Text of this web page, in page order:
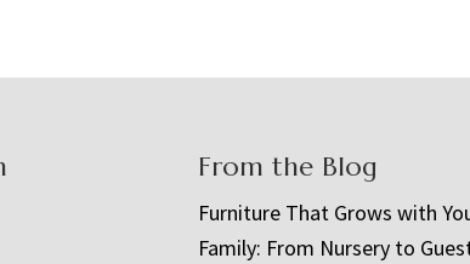
From the Blog
Furniture That Grows with
Family: From Nursery to